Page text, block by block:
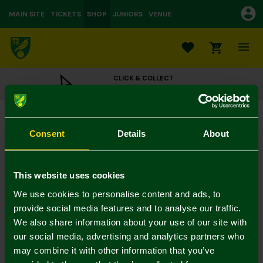
Consent Details About
This website uses cookies
We use cookies to personalise content and ads, to
provide social media features and to analyse our traffic.
We also share information about your use of our site with
our social media, advertising and analytics partners who
may combine it with other information that you’ve
MAIN SITE TICKETS SHOP JUNIORS VENUE
0
CLICK & COLLECT
ORDER ONLINE & COLLECT IN STORE
47 Pride Hat Black
£22.50
Colour:
Mastercard
Visa